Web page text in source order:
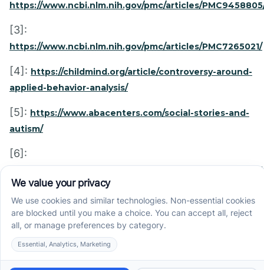
https://www.ncbi.nlm.nih.gov/pmc/articles/
[3]:
https://www.ncbi.nlm.nih.gov/pmc/articles/PMC7265021/
[4]: https://childmind.org/article/controversy-around-
applied-behavior-analysis/
[5]: https://www.abacenters.com/social-stories-and-
autism/
[6]:
https://chicagoabatherapy.com/resources/articles/
stories-help-pediatric-aba/
Recent News